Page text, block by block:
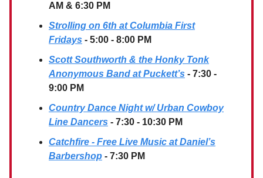
AM & 6:30 PM
Strolling on 6th at Columbia First
Fridays - 5:00 - 8:00 PM
Scott Southworth & the Honky Tonk
Anonymous Band at Puckett’s - 7:30 -
9:00 PM
Country Dance Night w/ Urban Cowboy
Line Dancers - 7:30 - 10:30 PM
Catchfire - Free Live Music at Daniel’s
Barbershop - 7:30 PM